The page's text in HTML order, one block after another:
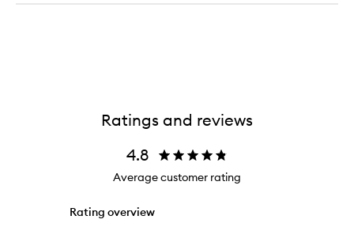
Ratings and reviews
4.8
Average customer rating
Rating overview